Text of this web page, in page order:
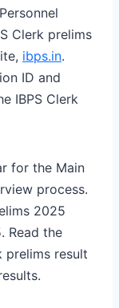
Clerk prelims
ibps.in.
ID and
IBPS Clerk
for the Main
process.
2025
Read the
prelims result